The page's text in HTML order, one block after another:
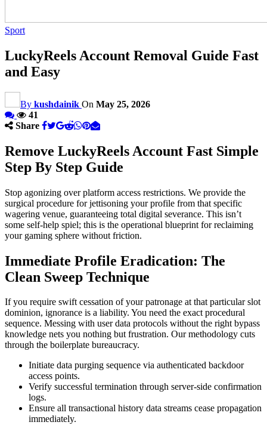
Sport
LuckyReels Account Removal Guide Fast
and Easy
By kushdainik On May 25, 2026
41
Share
Remove LuckyReels Account Fast Simple
Step By Step Guide
Stop agonizing over platform access restrictions. We provide the
surgical procedure for jettisoning your profile from that specific
wagering venue, guaranteeing total digital severance. This isn’t
some self-help spiel; this is the operational blueprint for reclaiming
your gaming sphere without friction.
Immediate Profile Eradication: The
Clean Sweep Technique
If you require swift cessation of your patronage at that particular slot
dominion, ignorance is a liability. You need the exact procedural
sequence. Messing with user data protocols without the right bypass
knowledge nets you nothing but frustration. Our methodology cuts
through the boilerplate bureaucracy.
Initiate data purging sequence via authenticated backdoor
access points.
Verify successful termination through server-side confirmation
logs.
Ensure all transactional history data streams cease propagation
immediately.